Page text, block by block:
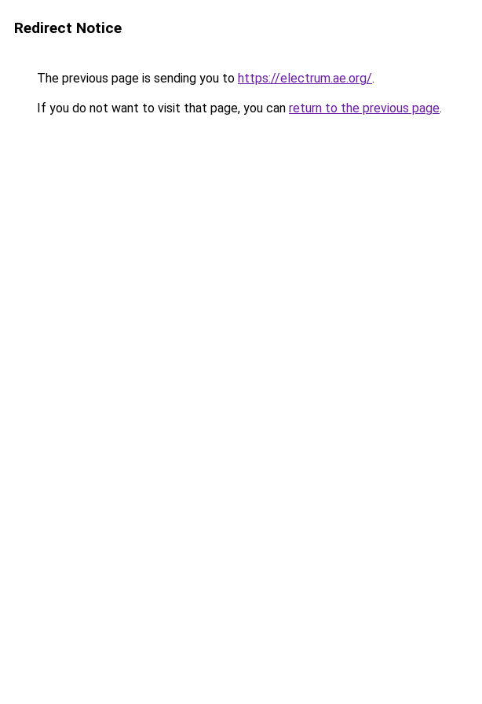
Redirect Notice
The previous page is sending you to https://electrum.ae.org/.
If you do not want to visit that page, you can return to the previous page.